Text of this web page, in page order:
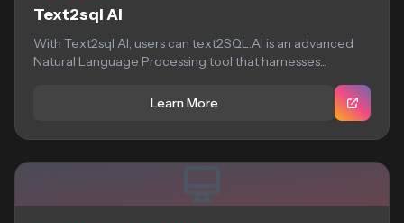
Text2sql AI
With Text2sql AI, users can text2SQL.AI is an advanced
Natural Language Processing tool that harnesses...
Learn More